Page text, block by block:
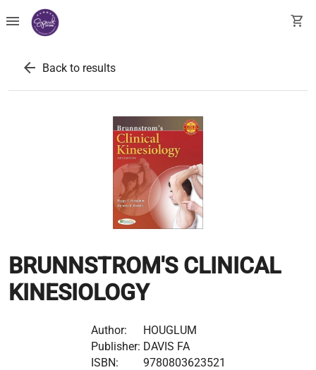
menu shopping_cart
arrow_back Back to results
BRUNNSTROM'S CLINICAL
KINESIOLOGY
Author:
HOUGLUM
Publisher: DAVIS FA
ISBN:
9780803623521